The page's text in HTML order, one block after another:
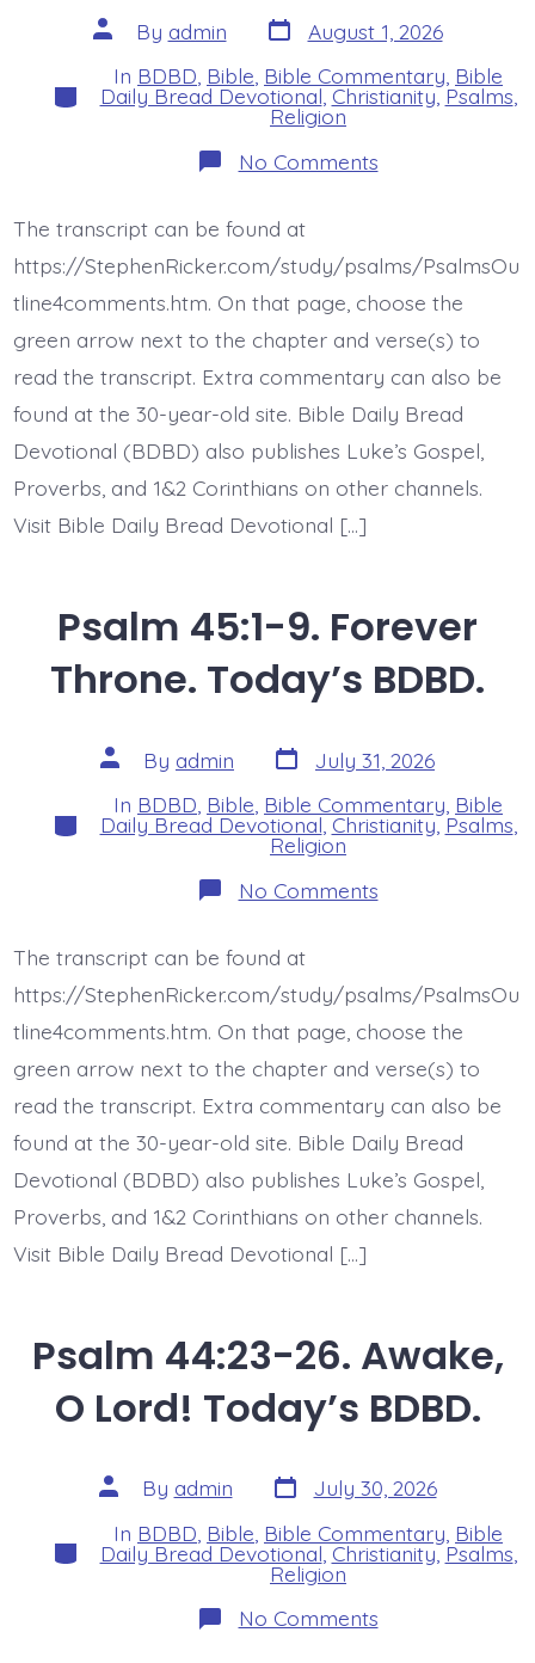
Post
author
By admin Post
date
August 1, 2026
Categories
In BDBD Bible Bible Commentary Bible
Daily Bread Devotional Christianity,Psalms
Religion
No Commentson
Psalm
Bride.
Today’s
BDBD.
The transcript can be found at
https://StephenRicker.com/study/psalms/PsalmsOu
tline4comments.htm. On that page, choose the
green arrow next to the chapter and verse(s) to
read the transcript. Extra commentary can also be
found at the 30-year-old site. Bible Daily Bread
Devotional (BDBD) also publishes Luke’s Gospel,
Proverbs, and 1&2 Corinthians on other channels.
Visit Bible Daily Bread Devotional […]
Psalm 45:1-9. Forever
Throne. Today’s BDBD.
Post
author
By admin Post
date
July 31, 2026
Categories
In BDBD Bible Bible Commentary Bible
Daily Bread Devotional Christianity,Psalms
Religion
No Commentson
Psalm
Throne.
Today’s
BDBD.
The transcript can be found at
https://StephenRicker.com/study/psalms/PsalmsOu
tline4comments.htm. On that page, choose the
green arrow next to the chapter and verse(s) to
read the transcript. Extra commentary can also be
found at the 30-year-old site. Bible Daily Bread
Devotional (BDBD) also publishes Luke’s Gospel,
Proverbs, and 1&2 Corinthians on other channels.
Visit Bible Daily Bread Devotional […]
Psalm 44:23-26. Awake,
O Lord! Today’s BDBD.
Post
author
By admin Post
date
July 30, 2026
Categories
In BDBD Bible Bible Commentary Bible
Daily Bread Devotional Christianity,Psalms
Religion
No Commentson
Psalm